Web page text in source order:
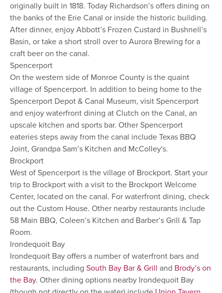
originally built in 1818. Today Richardson’s offers dining on
the banks of the Erie Canal or inside the historic building.
After dinner, enjoy Abbott’s Frozen Custard in Bushnell’s
Basin, or take a short stroll over to Aurora Brewing for a
craft beer on the canal.
Spencerport
On the western side of Monroe County is the quaint
village of Spencerport. In addition to being home to the
Spencerport Depot & Canal Museum, visit Spencerport
and enjoy waterfront dining at Clutch on the Canal, an
upscale kitchen and sports bar. Other Spencerport
eateries steps away from the canal include Texas BBQ
Joint, Grandpa Sam’s Kitchen and McColley's.
Brockport
West of Spencerport is the village of Brockport. Start your
trip to Brockport with a visit to the Brockport Welcome
Center, located on the canal. For waterfront dining, check
out the Custom House. Other nearby restaurants include
58 Main BBQ, Coleen’s Kitchen and Barber’s Grill & Tap
Room.
Irondequoit Bay
Irondequoit Bay offers a number of waterfront bars and
restaurants, including South Bay Bar & Grill and Brody’s on
the Bay. Other dining options nearby Irondequoit Bay